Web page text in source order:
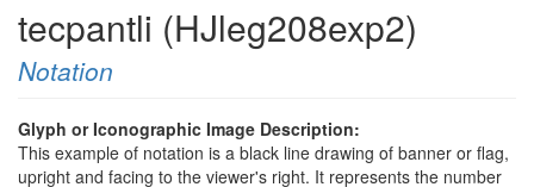
tecpantli (HJleg208exp2)
Notation
Glyph or Iconographic Image Description:
This example of notation is a black line drawing of banner or flag,
upright and facing to the viewer's right. It represents the number